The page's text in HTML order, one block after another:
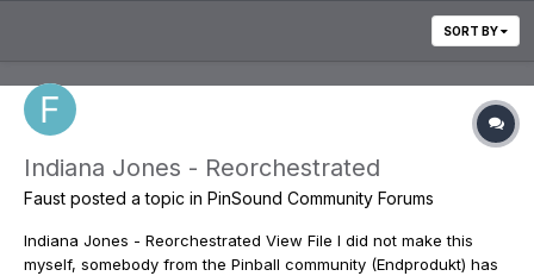
SORT BY
Indiana Jones - Reorchestrated
Faust posted a topic in PinSound Community Forums
Indiana Jones - Reorchestrated View File I did not make this
myself, somebody from the Pinball community (Endprodukt) has